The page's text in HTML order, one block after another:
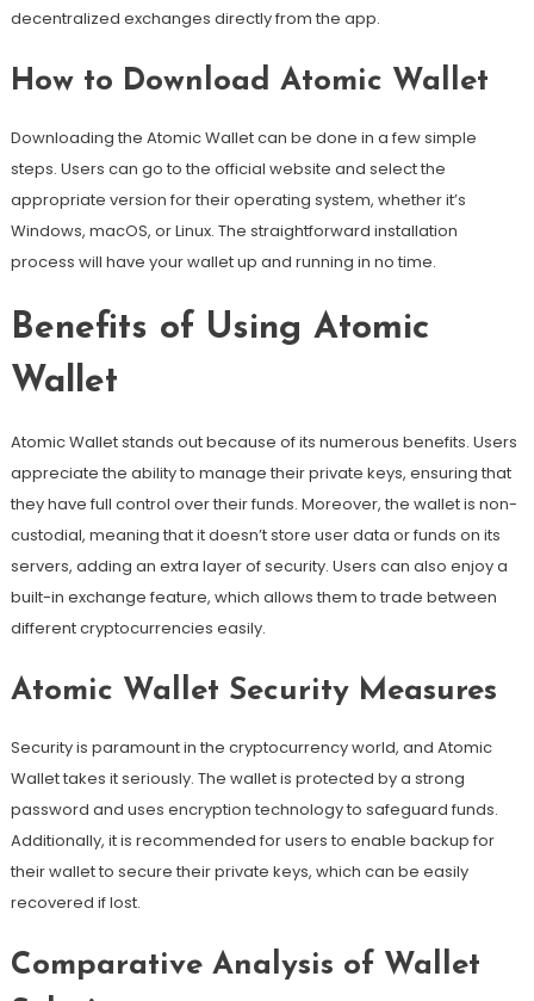
decentralized exchanges directly from the app.
How to Download Atomic Wallet
Downloading the Atomic Wallet can be done in a few simple
steps. Users can go to the official website and select the
appropriate version for their operating system, whether it’s
Windows, macOS, or Linux. The straightforward installation
process will have your wallet up and running in no time.
Benefits of Using Atomic
Wallet
Atomic Wallet stands out because of its numerous benefits. Users
appreciate the ability to manage their private keys, ensuring that
they have full control over their funds. Moreover, the wallet is non-
custodial, meaning that it doesn’t store user data or funds on its
servers, adding an extra layer of security. Users can also enjoy a
built-in exchange feature, which allows them to trade between
different cryptocurrencies easily.
Atomic Wallet Security Measures
Security is paramount in the cryptocurrency world, and Atomic
Wallet takes it seriously. The wallet is protected by a strong
password and uses encryption technology to safeguard funds.
Additionally, it is recommended for users to enable backup for
their wallet to secure their private keys, which can be easily
recovered if lost.
Comparative Analysis of Wallet